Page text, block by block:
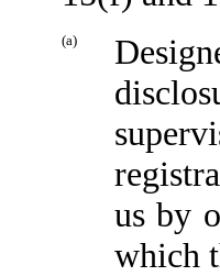
(a)
us by
which